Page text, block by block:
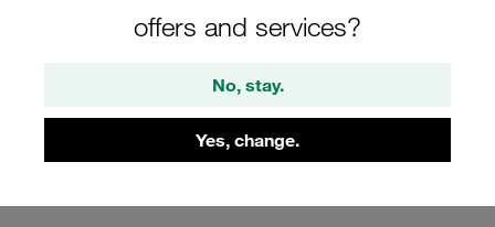
offers and services?
No, stay.
Yes, change.
during production, machining and storage. STAUFF ACT
clamps: Anti Corrosion Technology. Reduce crevice